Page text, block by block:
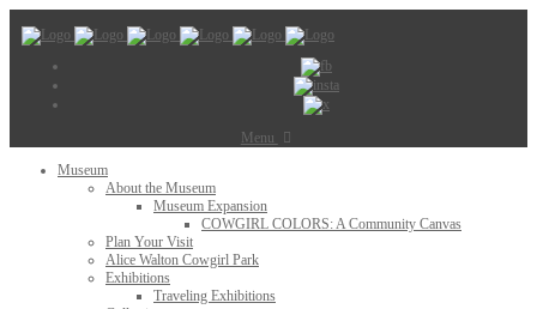
Menu
Museum
About the Museum
Museum Expansion
COWGIRL COLORS: A Community Canvas
Plan Your Visit
Alice Walton Cowgirl Park
Exhibitions
Traveling Exhibitions